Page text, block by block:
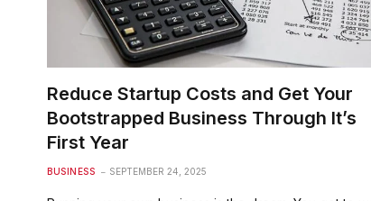
Reduce Startup Costs and Get Your
Bootstrapped Business Through It’s
First Year
BUSINESS SEPTEMBER 24, 2025